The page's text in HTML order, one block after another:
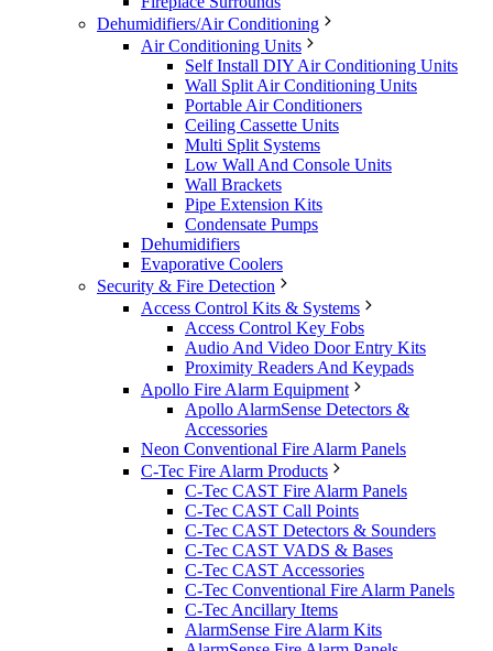
Dehumidifiers/Air Conditioning
Air Conditioning Units
Self Install DIY Air Conditioning Units
Wall Split Air Conditioning Units
Portable Air Conditioners
Ceiling Cassette Units
Multi Split Systems
Low Wall And Console Units
Wall Brackets
Pipe Extension Kits
Condensate Pumps
Dehumidifiers
Evaporative Coolers
Security & Fire Detection
Access Control Kits & Systems
Access Control Key Fobs
Audio And Video Door Entry Kits
Proximity Readers And Keypads
Apollo Fire Alarm Equipment
Apollo AlarmSense Detectors &
Accessories
Neon Conventional Fire Alarm Panels
C-Tec Fire Alarm Products
C-Tec CAST Fire Alarm Panels
C-Tec CAST Call Points
C-Tec CAST Detectors & Sounders
C-Tec CAST VADS & Bases
C-Tec CAST Accessories
C-Tec Conventional Fire Alarm Panels
C-Tec Ancillary Items
AlarmSense Fire Alarm Kits